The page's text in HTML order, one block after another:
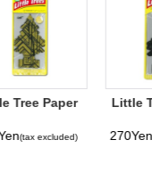
Little Tree Paper
Super Nova
270Yen(tax excluded)